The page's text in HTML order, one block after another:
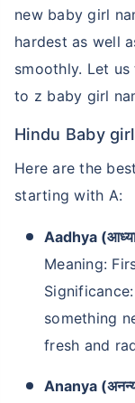
new baby girl
hardest as well
smoothly. Let
to z baby girl
Hindu Baby
Here are the
starting with A:
Aadhya
Meaning:
something
fresh and
Ananya